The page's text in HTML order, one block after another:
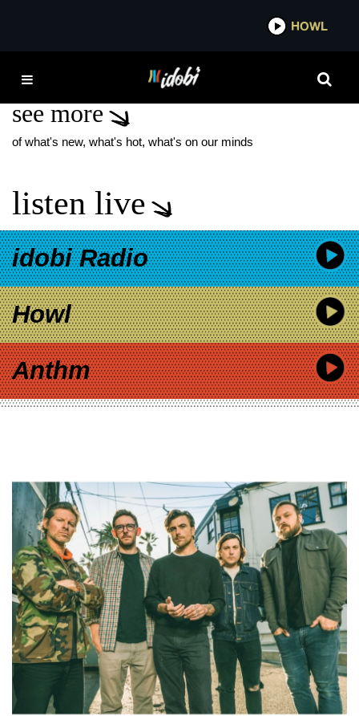
HOWL
MGK MGK JELLY ROLL
see more
of what's new, what's hot, what's on our minds
listen live
idobi Radio
Howl
Anthm